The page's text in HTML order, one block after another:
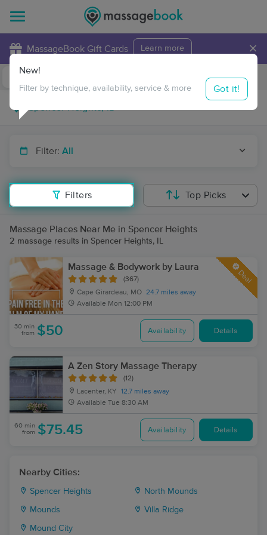
MassageBook Gift Cards Learn more ×
Travel to me
Filter: All
Filters
New!
Filter by technique, availability, service & more Got it!
Top Picks
Massage Places Near Me in Spencer Heights
2 massage results in Spencer Heights, IL
Massage & Bodywork by Laura
(367)
Cape Girardeau, MO 24.7 miles away
Available Mon 12:00 PM
Deal
30 min
from $50 Availability Details
A Zen Story Massage Therapy
(12)
Lacenter, KY
12.7 miles away
Available Tue 8:30 AM
60 min
from $75.45 Availability Details
Nearby Cities:
Spencer Heights North Mounds
Mounds Villa Ridge
Mound City